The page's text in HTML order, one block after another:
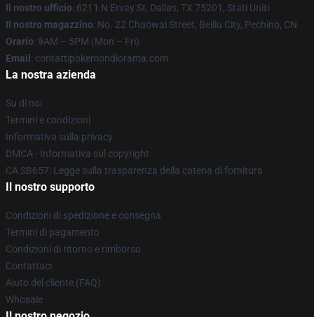
Il nostro ufficio: 6211 N Ervay St, Dallas, TX 75201, Stati Uniti
Il nostro magazzino: No. 22 Chaowai Street, Beiliu City, Pechino, CN
Orario: 9AM – 5PM (Mon – Fri)
Email : contattipokemondiorama.com
La nostra azienda
Su di noi
Termini e condizioni
Informativa sulla privacy
DMCA - Informativa sul copyright
CA SB657: Legge sulla trasparenza della catena di fornitura
Il nostro supporto
Condizioni di spedizione e consegna
Termini di pagamento
Condizioni di ritorno e rimborso
Contattaci
Aiuto del cliente (FAQ)
Whosale